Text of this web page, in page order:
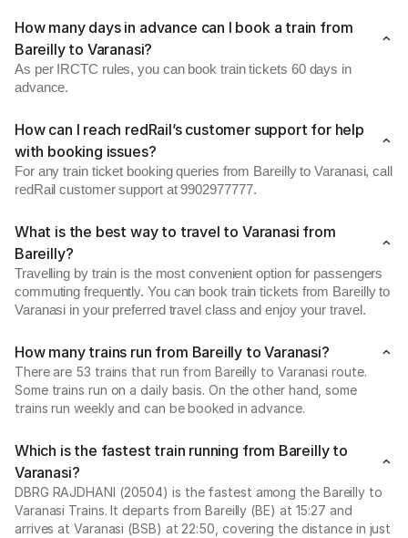
How many days in advance can I book a train from
Bareilly to Varanasi?
As per IRCTC rules, you can book train tickets 60 days in
advance.
How can I reach redRail’s customer support for help
with booking issues?
For any train ticket booking queries from Bareilly to Varanasi, call
redRail customer support at 9902977777.
What is the best way to travel to Varanasi from
Bareilly?
Travelling by train is the most convenient option for passengers
commuting frequently. You can book train tickets from Bareilly to
Varanasi in your preferred travel class and enjoy your travel.
How many trains run from Bareilly to Varanasi?
There are 53 trains that run from Bareilly to Varanasi route.
Some trains run on a daily basis. On the other hand, some
trains run weekly and can be booked in advance.
Which is the fastest train running from Bareilly to
Varanasi?
DBRG RAJDHANI (20504) is the fastest among the Bareilly to
Varanasi Trains. It departs from Bareilly (BE) at 15:27 and
arrives at Varanasi (BSB) at 22:50, covering the distance in just